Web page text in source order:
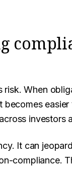
When
investors
It can
compliance.